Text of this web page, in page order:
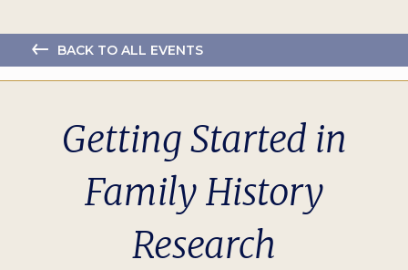
BACK TO ALL EVENTS
Getting Started in
Family History
Research